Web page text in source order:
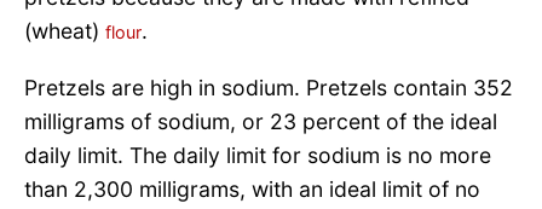
(wheat) flour.
Pretzels are high in sodium. Pretzels contain 352
milligrams of sodium, or 23 percent of the ideal
daily limit. The daily limit for sodium is no more
than 2,300 milligrams, with an ideal limit of no